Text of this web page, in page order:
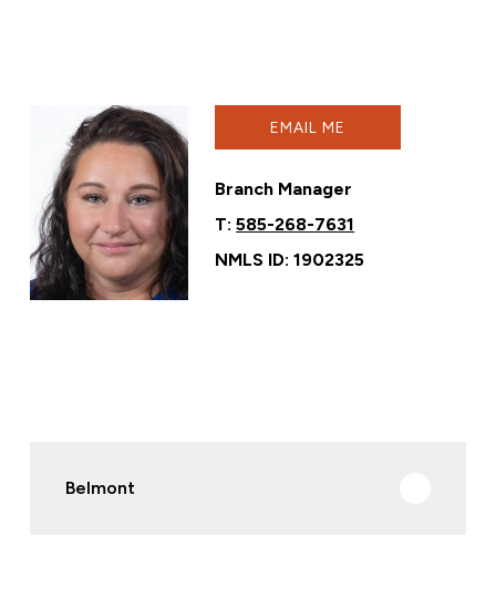
EMAIL ME
Branch Manager
T:585-268-7631
NMLS ID: 1902325
Belmont